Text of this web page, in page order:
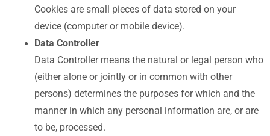
Cookies are small pieces of data stored on your
device (computer or mobile device).
Data Controller
Data Controller means the natural or legal person who
(either alone or jointly or in common with other
persons) determines the purposes for which and the
manner in which any personal information are, or are
to be, processed.